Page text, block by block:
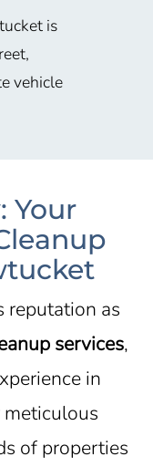
is
vehicle
Your
reputation as
services,
in
of properties